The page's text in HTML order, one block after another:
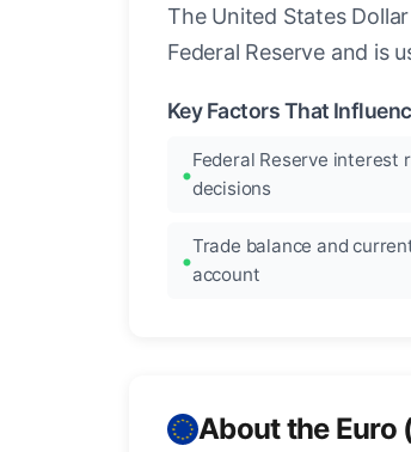
The United States
Federal Reserve and is
Key Factors That
Federal Reserve interest
decisions
Trade balance and
account
About the Euro